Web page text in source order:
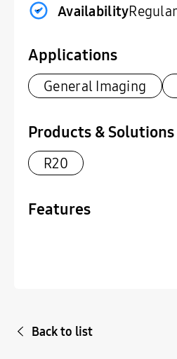
Availability
Applications
General Imaging
Products & Solutions
R20
Features
Back to list